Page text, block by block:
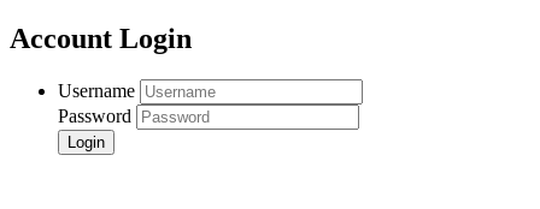
Account Login
Username
Password